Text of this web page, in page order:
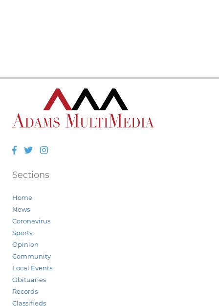
Facebook
TwitterInstagram
Sections
Home
News
Coronavirus
Sports
Opinion
Community
Local Events
Obituaries
Records
Classifieds